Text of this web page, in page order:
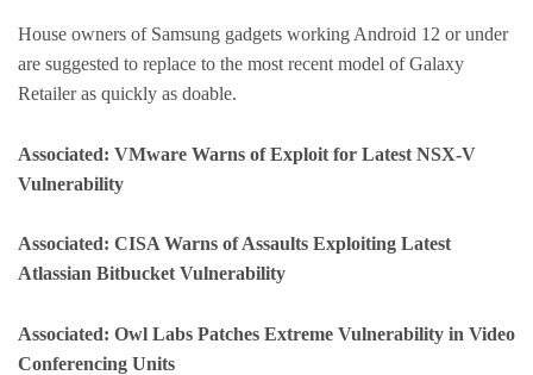
House owners of Samsung gadgets working Android 12 or under
are suggested to replace to the most recent model of Galaxy
Retailer as quickly as doable.
Associated: VMware Warns of Exploit for Latest NSX-V
Vulnerability
Associated: CISA Warns of Assaults Exploiting Latest
Atlassian Bitbucket Vulnerability
Associated: Owl Labs Patches Extreme Vulnerability in Video
Conferencing Units